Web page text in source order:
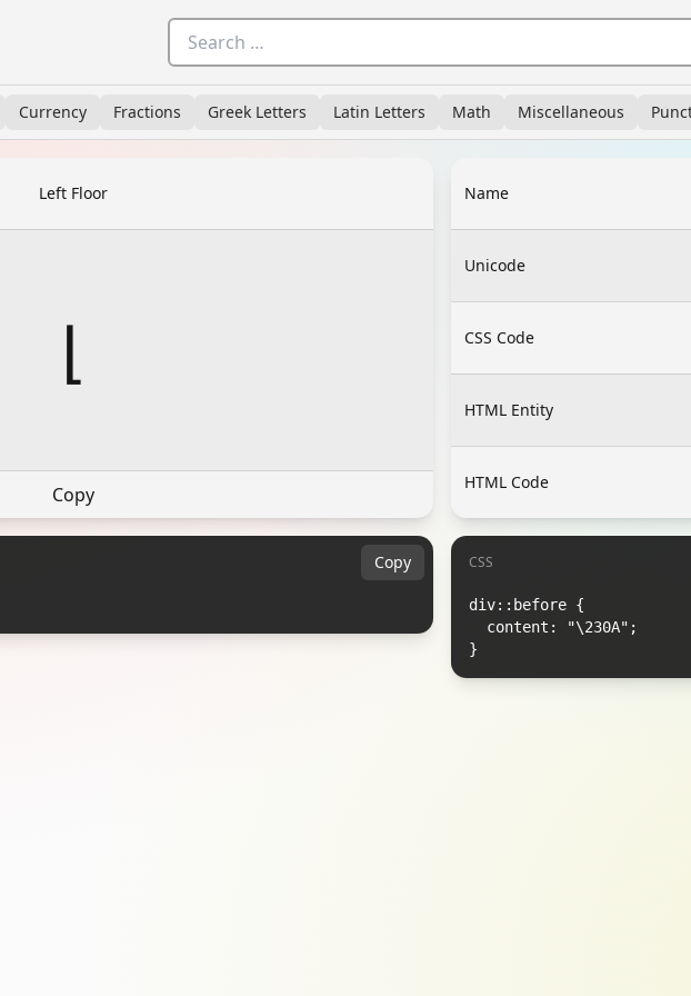
Currency Fractions Greek Letters Latin Letters Math Miscellaneous
Left Floor
⌊
Copy
Name
Unicode
CSS Code
HTML Entity
HTML Code
Copy CSS
div::before {
}